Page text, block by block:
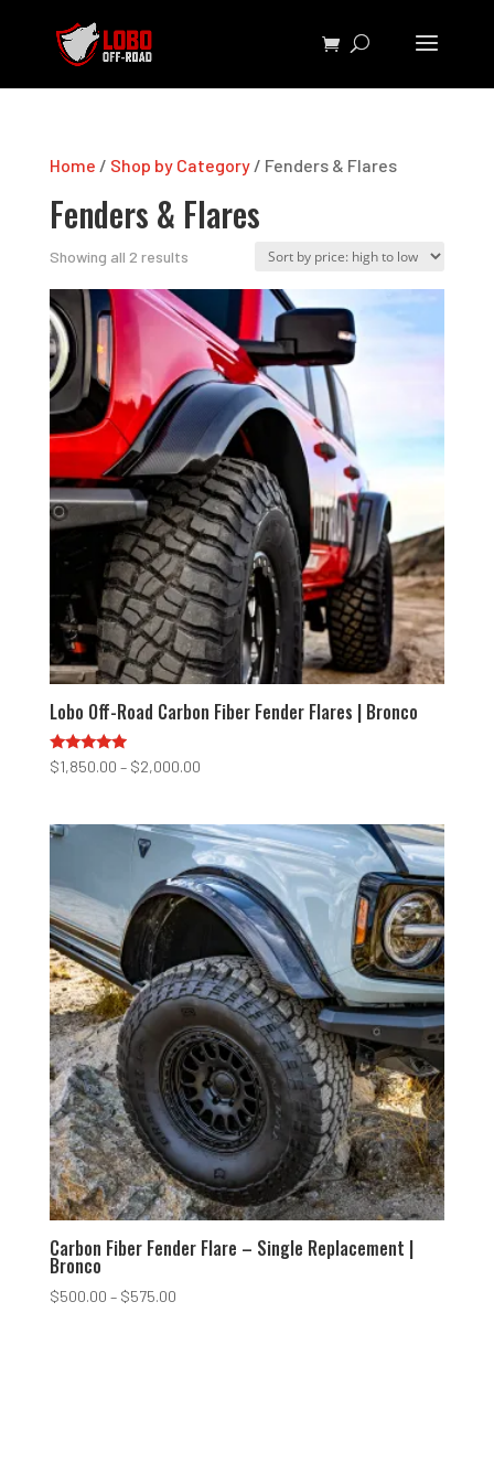
Home / Shop by Category/ Fenders & Flares
Fenders & Flares
Showing all 2 resultsSorted
by
price:
high
to
low
Lobo Off-Road Carbon Fiber Fender Flares | Bronco
Rated
4.75
$1,850.00 – $2,000.00Price
through
$2,000.00
Carbon Fiber Fender Flare – Single Replacement |
Bronco
$500.00 – $575.00Price